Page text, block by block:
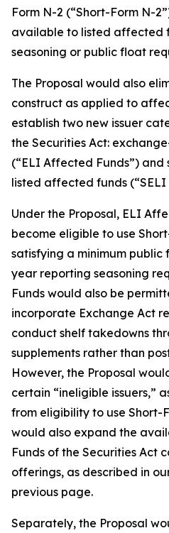
Form N-2 (“Short-Form N-
available to listed affected
seasoning or public float
The Proposal would also
construct as applied to
establish two new issuer
the Securities Act:
(“ELI Affected Funds”)
listed affected funds
Under the Proposal, ELI
become eligible to use
satisfying a minimum public
year reporting seasoning
Funds would also be
incorporate Exchange Act
conduct shelf takedowns
supplements rather than
However, the Proposal
certain “ineligible issuers,”
from eligibility to use Short-
would also expand the
Funds of the Securities Act
offerings, as described in
previous page.
Separately, the Proposal